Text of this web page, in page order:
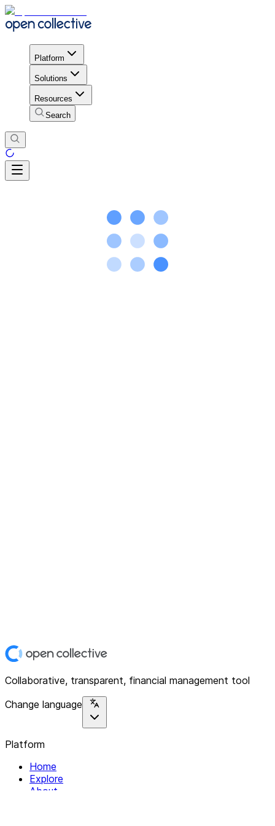
Platform
Solutions
Resources
Search
Collaborative, transparent, financial management tool
Change language
Platform
Home
Explore
About